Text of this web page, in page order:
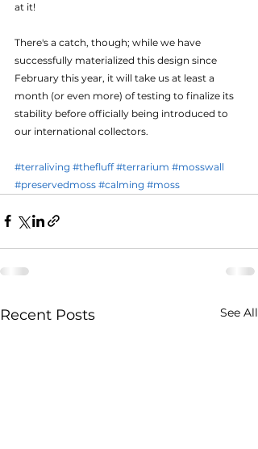
at it!
There's a catch, though; while we have
successfully materialized this design since
February this year, it will take us at least a
month (or even more) of testing to finalize its
stability before officially being introduced to
our international collectors.
#terraliving #thefluff #terrarium #mosswall
#preservedmoss #calming #moss
Recent Posts See All